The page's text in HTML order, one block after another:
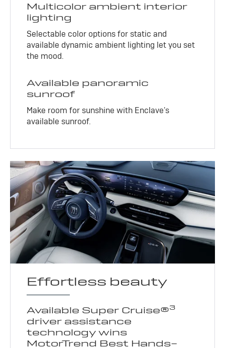
Multicolor ambient interior
lighting
Selectable color options for static and
available dynamic ambient lighting let you set
the mood.
Available panoramic
sunroof
Make room for sunshine with Enclave's
available sunroof.
Effortless beauty
Available Super Cruise®3
driver assistance
technology wins
MotorTrend Best Hands-